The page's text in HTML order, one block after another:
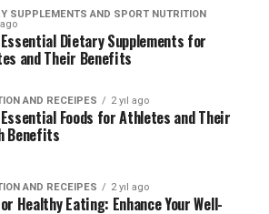
ADVERTISEMENT
ADVERTISEMENT
: Access to a network of
SUPPLEMENTS AND SPORT NUTRITION
Dietary Supplements for
and Their Benefits
AND RECEIPES 2 yıl ago
Foods for Athletes and Their
Benefits
AND RECEIPES 2 yıl ago
Healthy Eating: Enhance Your Well-